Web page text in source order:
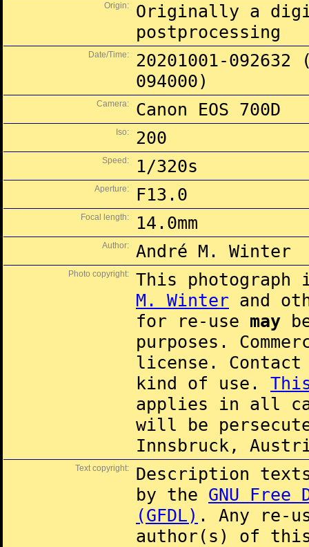
Origin:
Originally a
postprocessing
Date/Time:
20201001-
094000)
Camera: Canon EOS 700D
Iso: 200
Speed: 1/320s
Aperture: F13.0
Focal length: 14.0mm
Author: André M. Winter
Photo copyright:
This
M. Winter and
for re-use may
purposes.
license.
kind of use.
applies in all
will be
Innsbruck,
Text copyright:
Description
by the GNU Free
(GFDL) . Any re-
author(s) of this